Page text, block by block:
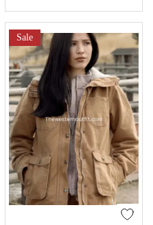
Sale